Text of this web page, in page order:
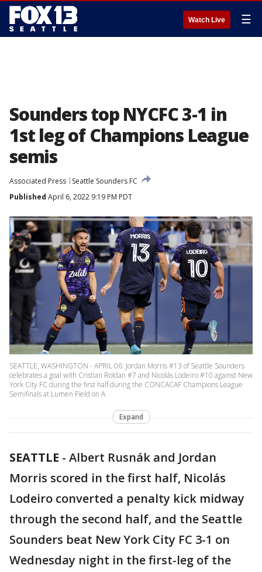
Watch Live ☰
Sounders top NYCFC 3-1 in
1st leg of Champions League
semis
Associated Press
Seattle Sounders FC
Published April 6, 2022 9:19 PM PDT
SEATTLE, WASHINGTON - APRIL 06: Jordan Morris #13 of Seattle Sounders
celebrates a goal with Cristian Roldan #7 and Nicolás Lodeiro #10 against New
York City FC during the first half during the CONCACAF Champions League
Semifinals at Lumen Field on A
Expand
SEATTLE - Albert Rusnák and Jordan
Morris scored in the first half, Nicolás
Lodeiro converted a penalty kick midway
through the second half, and the Seattle
Sounders beat New York City FC 3-1 on
Wednesday night in the first-leg of the